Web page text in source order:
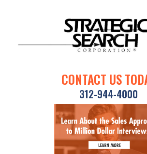
CONTACT US
312-944-4000